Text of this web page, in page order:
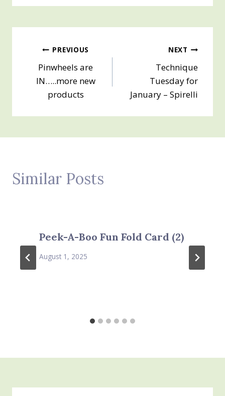
Post
navigation
PREVIOUS
Pinwheels are
IN…..more new
products
NEXT
Technique
Tuesday for
January – Spirelli
Similar Posts
Peek-A-Boo Fun Fold Card (2)
August 1, 2025